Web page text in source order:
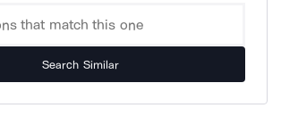
Search Similar